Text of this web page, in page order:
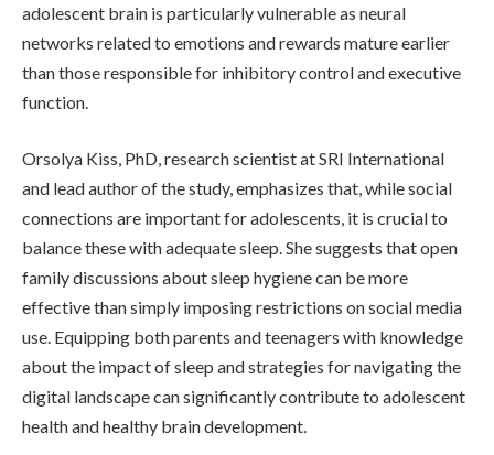
adolescent brain is particularly vulnerable as neural
networks related to emotions and rewards mature earlier
than those responsible for inhibitory control and executive
function.
Orsolya Kiss, PhD, research scientist at SRI International
and lead author of the study, emphasizes that, while social
connections are important for adolescents, it is crucial to
balance these with adequate sleep. She suggests that open
family discussions about sleep hygiene can be more
effective than simply imposing restrictions on social media
use. Equipping both parents and teenagers with knowledge
about the impact of sleep and strategies for navigating the
digital landscape can significantly contribute to adolescent
health and healthy brain development.